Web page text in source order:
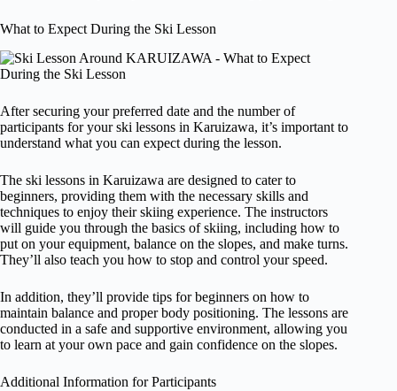
What to Expect During the Ski Lesson
After securing your preferred date and the number of
participants for your ski lessons in Karuizawa, it’s important to
understand what you can expect during the lesson.
The ski lessons in Karuizawa are designed to cater to
beginners, providing them with the necessary skills and
techniques to enjoy their skiing experience. The instructors
will guide you through the basics of skiing, including how to
put on your equipment, balance on the slopes, and make turns.
They’ll also teach you how to stop and control your speed.
In addition, they’ll provide tips for beginners on how to
maintain balance and proper body positioning. The lessons are
conducted in a safe and supportive environment, allowing you
to learn at your own pace and gain confidence on the slopes.
Additional Information for Participants